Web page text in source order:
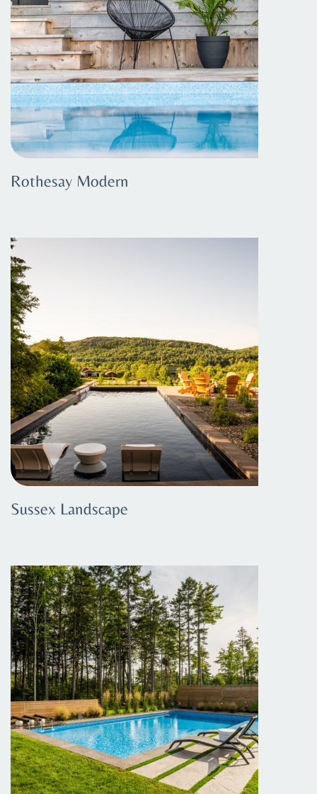
Rothesay Modern
Sussex Landscape